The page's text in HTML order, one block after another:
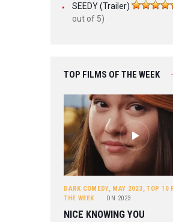
SEEDY (Trailer)
out of 5)
TOP FILMS OF THE WEEK
DARK COMEDY, MAY 2023,TOP 10
THE WEEK
ON 2023
NICE KNOWING YOU